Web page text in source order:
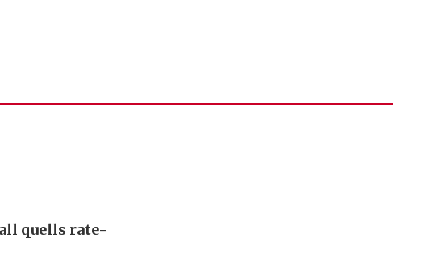
quells rate-